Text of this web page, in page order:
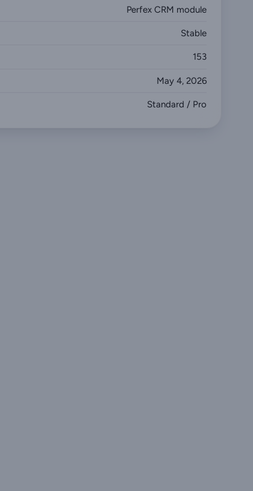
Perfex CRM module
Stable
153
May 4, 2026
Standard / Pro